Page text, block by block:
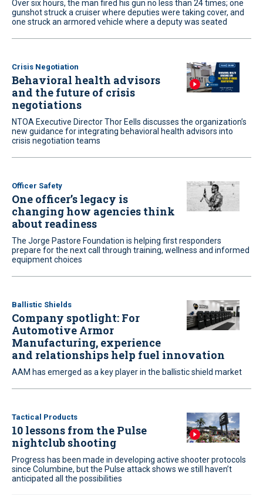
Over six hours, the man fired his gun no less than 24 times; one
gunshot struck a cruiser where deputies were taking cover, and
one struck an armored vehicle where a deputy was seated
Crisis Negotiation
Behavioral health advisors
and the future of crisis
negotiations
NTOA Executive Director Thor Eells discusses the organization’s
new guidance for integrating behavioral health advisors into
crisis negotiation teams
Officer Safety
One officer’s legacy is
changing how agencies think
about readiness
The Jorge Pastore Foundation is helping first responders
prepare for the next call through training, wellness and informed
equipment choices
Ballistic Shields
Company spotlight: For
Automotive Armor
Manufacturing, experience
and relationships help fuel innovation
AAM has emerged as a key player in the ballistic shield market
Tactical Products
10 lessons from the Pulse
nightclub shooting
Progress has been made in developing active shooter protocols
since Columbine, but the Pulse attack shows we still haven’t
anticipated all the possibilities